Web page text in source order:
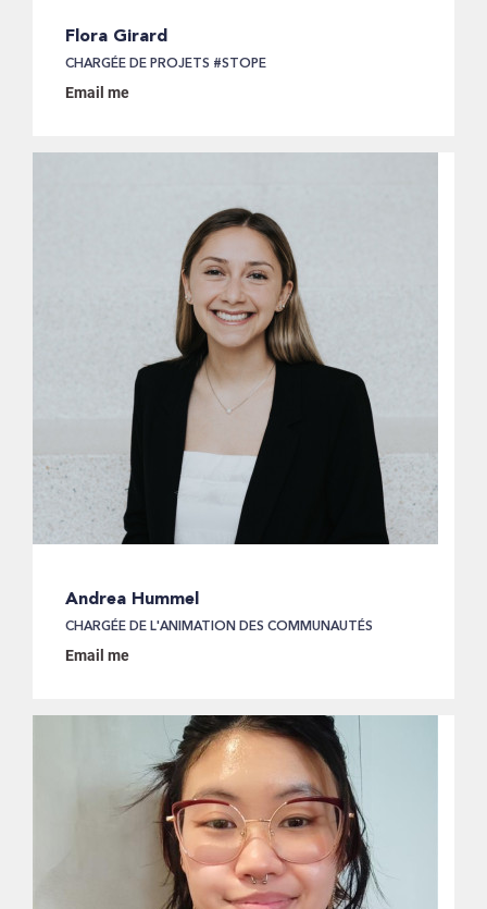
Flora Girard
CHARGÉE DE PROJETS #STOPE
Email me
Andrea Hummel
CHARGÉE DE L'ANIMATION DES COMMUNAUTÉS
Email me